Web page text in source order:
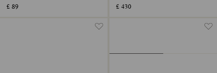
£ 89 £ 430